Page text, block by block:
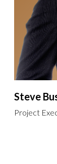
Steve
Project